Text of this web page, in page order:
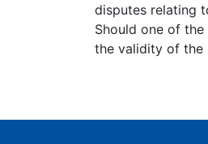
disputes relating
Should one of
the validity of the